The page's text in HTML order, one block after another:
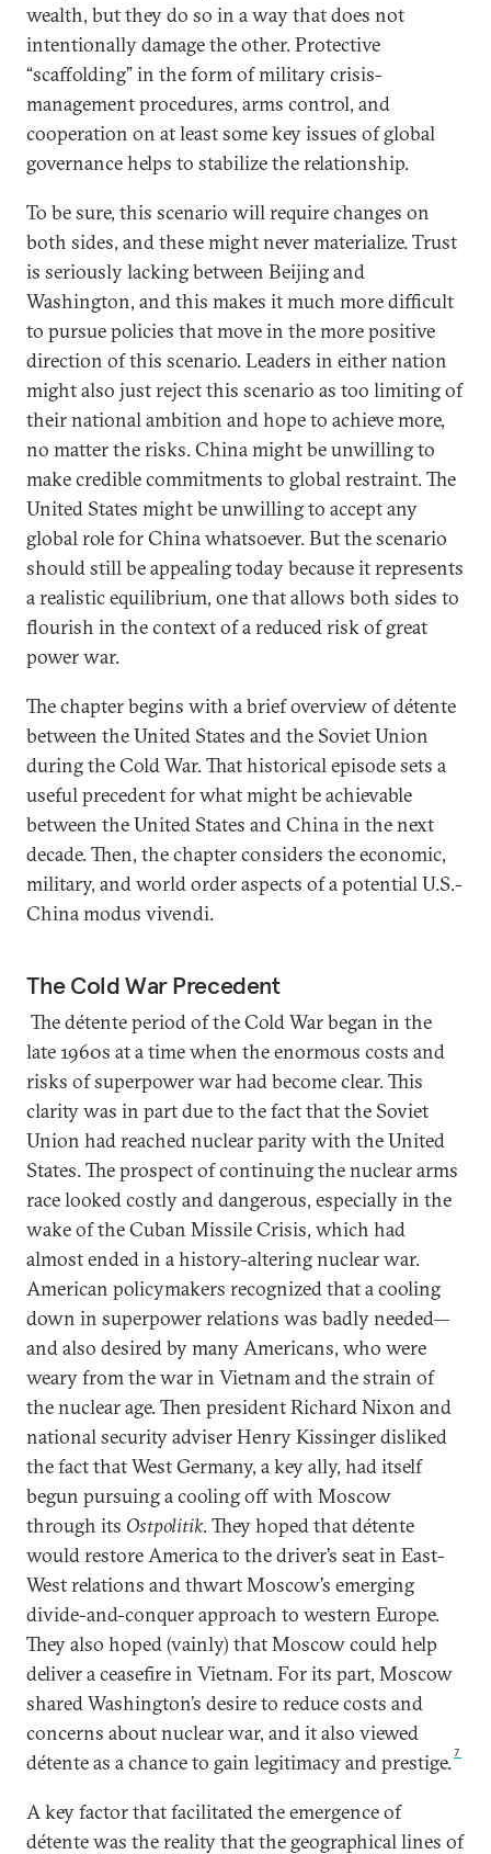
wealth, but they do so in a way that does not
intentionally damage the other. Protective
“scaffolding” in the form of military crisis-
management procedures, arms control, and
cooperation on at least some key issues of global
governance helps to stabilize the relationship.
To be sure, this scenario will require changes on
both sides, and these might never materialize. Trust
is seriously lacking between Beijing and
Washington, and this makes it much more difficult
to pursue policies that move in the more positive
direction of this scenario. Leaders in either nation
might also just reject this scenario as too limiting of
their national ambition and hope to achieve more,
no matter the risks. China might be unwilling to
make credible commitments to global restraint. The
United States might be unwilling to accept any
global role for China whatsoever. But the scenario
should still be appealing today because it represents
a realistic equilibrium, one that allows both sides to
flourish in the context of a reduced risk of great
power war.
The chapter begins with a brief overview of détente
between the United States and the Soviet Union
during the Cold War. That historical episode sets a
useful precedent for what might be achievable
between the United States and China in the next
decade. Then, the chapter considers the economic,
military, and world order aspects of a potential U.S.-
China modus vivendi.
The Cold War Precedent
The détente period of the Cold War began in the
late 1960s at a time when the enormous costs and
risks of superpower war had become clear. This
clarity was in part due to the fact that the Soviet
Union had reached nuclear parity with the United
States. The prospect of continuing the nuclear arms
race looked costly and dangerous, especially in the
wake of the Cuban Missile Crisis, which had
almost ended in a history-altering nuclear war.
American policymakers recognized that a cooling
down in superpower relations was badly needed—
and also desired by many Americans, who were
weary from the war in Vietnam and the strain of
the nuclear age. Then president Richard Nixon and
national security adviser Henry Kissinger disliked
the fact that West Germany, a key ally, had itself
begun pursuing a cooling off with Moscow
through its Ostpolitik. They hoped that détente
would restore America to the driver’s seat in East-
West relations and thwart Moscow’s emerging
divide-and-conquer approach to western Europe.
They also hoped (vainly) that Moscow could help
deliver a ceasefire in Vietnam. For its part, Moscow
shared Washington’s desire to reduce costs and
concerns about nuclear war, and it also viewed
détente as a chance to gain legitimacy and prestige.7
A key factor that facilitated the emergence of
détente was the reality that the geographical lines of